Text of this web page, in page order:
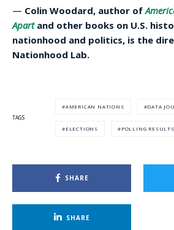
— Colin Woodard, author of
Apartand other books on U.S.
nationhood and politics, is the
Nationhood Lab.
TAGS
AMERICAN NATIONS DATA
ELECTIONS POLLING RESULTS
SHARE
SHARE